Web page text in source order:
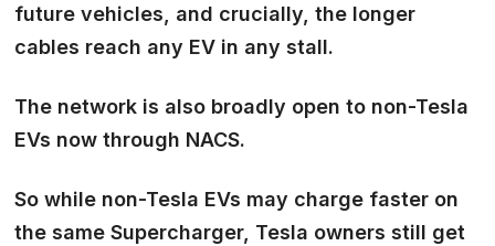
future vehicles, and crucially, the longer
cables reach any EV in any stall.
The network is also broadly open to non-Tesla
EVs now through NACS.
So while non-Tesla EVs may charge faster on
the same Supercharger, Tesla owners still get